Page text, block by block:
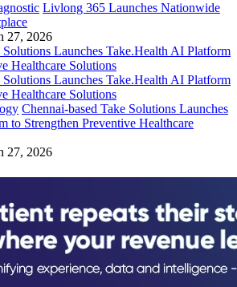
Livlong 365 Launches Nationwide
27, 2026
Chennai-based Take Solutions Launches
to Strengthen Preventive Healthcare
27, 2026